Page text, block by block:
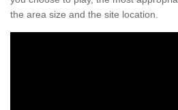
the area size and the site location.